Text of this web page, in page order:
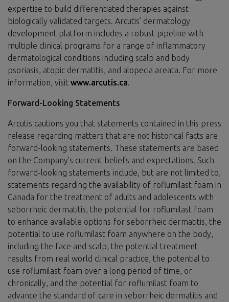
expertise to build differentiated therapies against
biologically validated targets. Arcutis’ dermatology
development platform includes a robust pipeline with
multiple clinical programs for a range of inflammatory
dermatological conditions including scalp and body
psoriasis, atopic dermatitis, and alopecia areata. For more
information, visit www.arcutis.ca.
Forward-Looking Statements
Arcutis cautions you that statements contained in this press
release regarding matters that are not historical facts are
forward-looking statements. These statements are based
on the Company’s current beliefs and expectations. Such
forward-looking statements include, but are not limited to,
statements regarding the availability of roflumilast foam in
Canada for the treatment of adults and adolescents with
seborrheic dermatitis, the potential for roflumilast foam
to enhance available options for seborrheic dermatitis, the
potential to use roflumilast foam anywhere on the body,
including the face and scalp, the potential treatment
results from real world clinical practice, the potential to
use roflumilast foam over a long period of time, or
chronically, and the potential for roflumilast foam to
advance the standard of care in seborrheic dermatitis and